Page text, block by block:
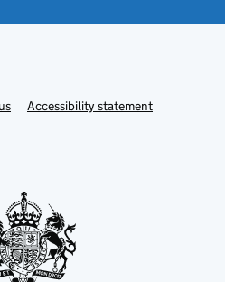
LinkAccessibility statement